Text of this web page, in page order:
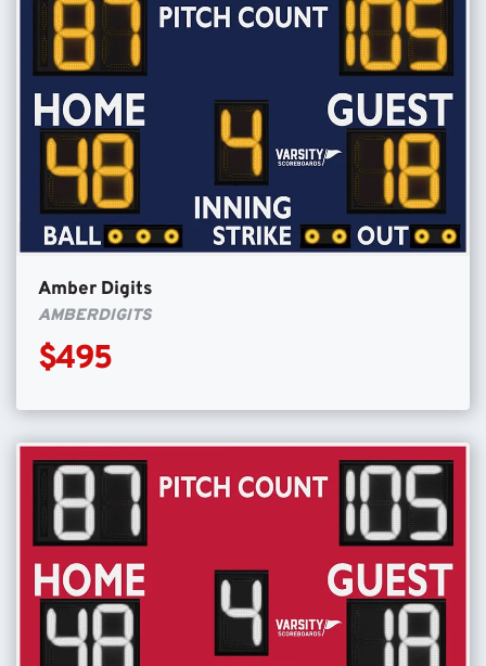
Amber Digits
AMBERDIGITS
$495